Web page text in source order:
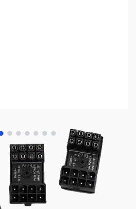
View larger image
View larger image
View larger image
View larger image
View larger image
View larger image
View larger image